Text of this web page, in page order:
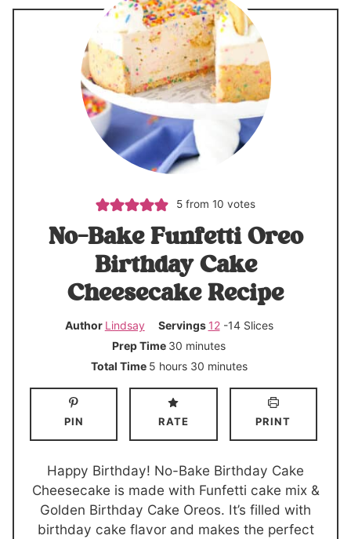
5 from10 votes
No-Bake Funfetti Oreo
Birthday Cake
Cheesecake Recipe
Author Lindsay Servings 12 -14 Slices
Prep Time 30 m
i
t
e
s
minutes
Total Time 5h
o
r
s
hours 30m
i
t
s
minutes
PIN RATE PRINT
Happy Birthday! No-Bake Birthday Cake
Cheesecake is made with Funfetti cake mix &
Golden Birthday Cake Oreos. It’s filled with
birthday cake flavor and makes the perfect